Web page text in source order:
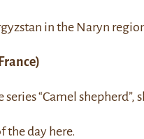
in the Naryn
“Camel
the day here.